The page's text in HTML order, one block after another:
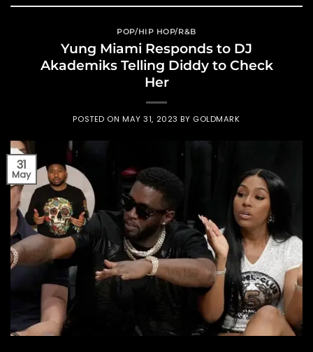
POP/HIP HOP/R&B
Yung Miami Responds to DJ
Akademiks Telling Diddy to Check
Her
POSTED ONMAY 31, 2023 BY GOLDMARK
31
May